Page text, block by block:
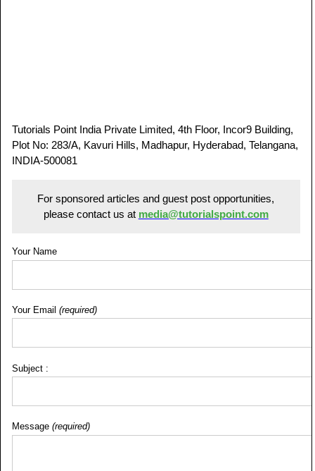
Tutorials Point India Private Limited, 4th Floor, Incor9 Building,
Plot No: 283/A, Kavuri Hills, Madhapur, Hyderabad, Telangana,
INDIA-500081
For sponsored articles and guest post opportunities,
please contact us at media@tutorialspoint.com
Your Name
Your Email (required)
Subject :
Message (required)